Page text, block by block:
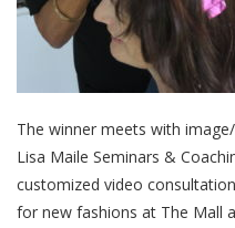
The winner meets with
Lisa Maile Seminars &
customized video
for new fashions at The Mall